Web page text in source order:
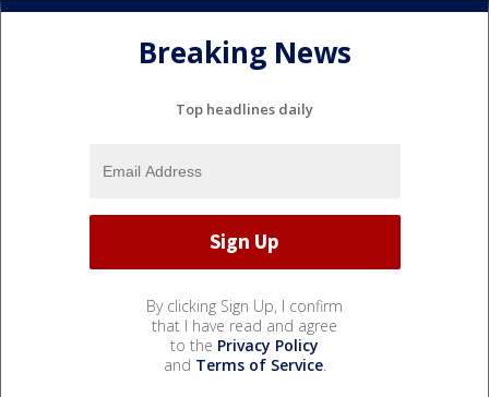
Breaking News
Top headlines daily
By clicking Sign Up, I confirm
that I have read and agree
to the Privacy Policy
and Terms of Service.